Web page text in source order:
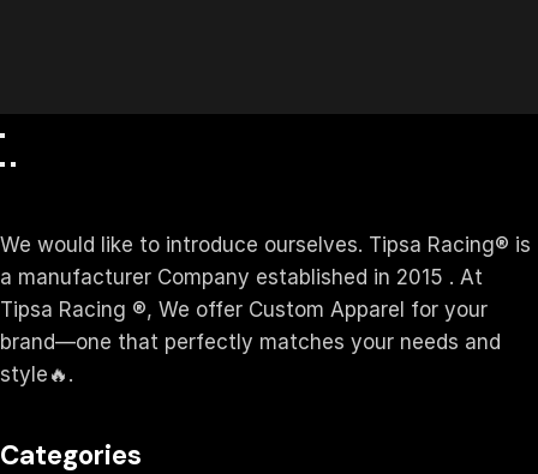
We would like to introduce ourselves. T‏ipsa Racing® is
a manufacturer Company established in 2015 . At
Tipsa Racing ®️, We offer Custom Apparel for your
brand—one that perfectly matches your needs and
style🔥.
Categories